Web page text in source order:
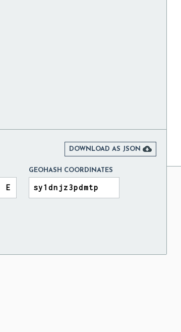
DOWNLOAD AS JSON 
GEOHASH COORDINATES